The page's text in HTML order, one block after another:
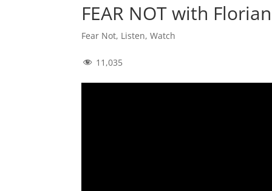
FEAR NOT with
Fear Not, Listen,Watch
11,035